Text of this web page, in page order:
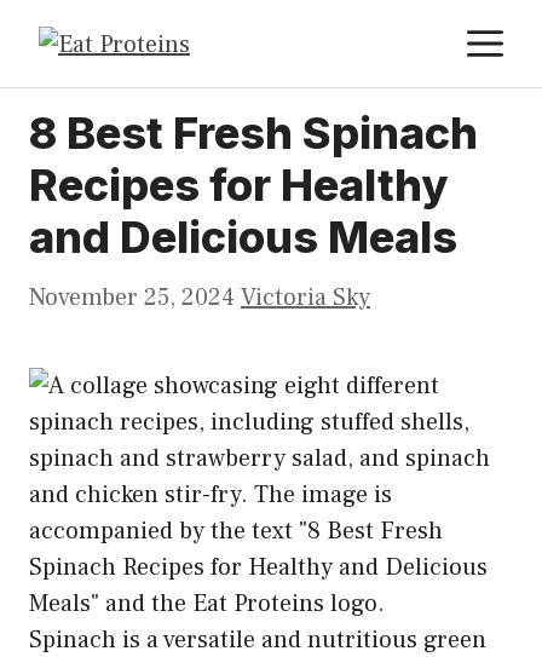
content
8 Best Fresh Spinach
Recipes for Healthy
and Delicious Meals
November 25, 2024 Victoria Sky
Spinach is a versatile and nutritious green